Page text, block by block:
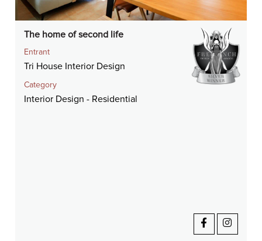
The home of second life
Entrant
Tri House Interior Design
Category
Interior Design - Residential